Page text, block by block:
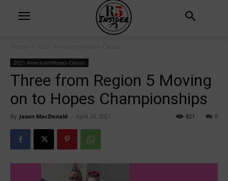
2021 American/Hopes Classic
Three from Region 5 Moving
on to Hopes Championships
By Jason MacDonald - April 24, 2021 0
821